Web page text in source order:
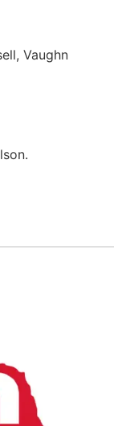
Vaughn